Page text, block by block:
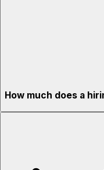
How much does a